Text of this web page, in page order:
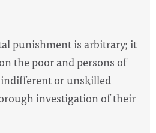
punishment is arbitrary; it
the poor and persons of
or unskilled
investigation of their